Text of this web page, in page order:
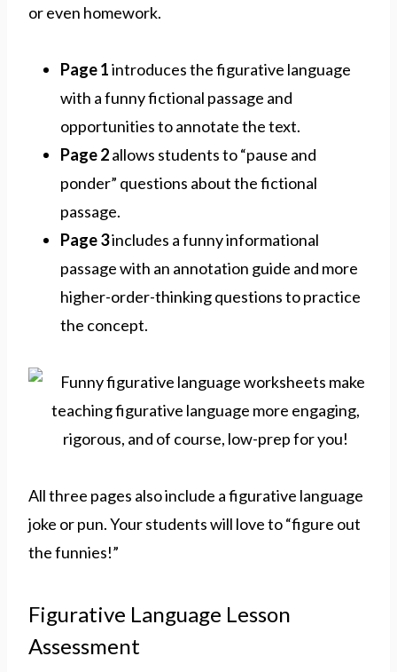
or even homework.
Page 1introduces the figurative language
with a funny fictional passage and
opportunities to annotate the text.
Page 2allows students to “pause and
ponder” questions about the fictional
passage.
Page 3includes a funny informational
passage with an annotation guide and more
higher-order-thinking questions to practice
the concept.
All three pages also include a figurative language
joke or pun. Your students will love to “figure out
the funnies!”
Figurative Language Lesson
Assessment